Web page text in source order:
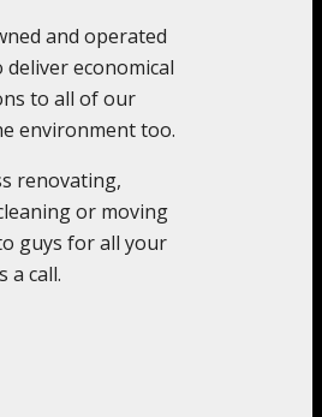
and operated
economical
to all of our
environment too.
renovating,
or moving
guys for all your
a call.